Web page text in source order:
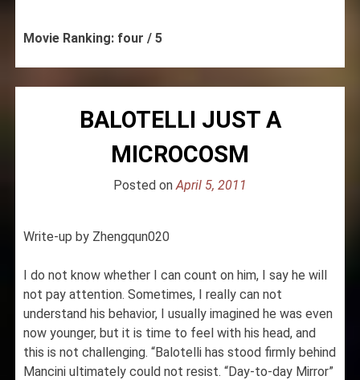
Movie Ranking: four / 5
BALOTELLI JUST A
MICROCOSM
Posted onApril 5, 2011
Write-up by Zhengqun020
I do not know whether I can count on him, I say he will
not pay attention. Sometimes, I really can not
understand his behavior, I usually imagined he was even
now younger, but it is time to feel with his head, and
this is not challenging. “Balotelli has stood firmly behind
Mancini ultimately could not resist. “Day-to-day Mirror”